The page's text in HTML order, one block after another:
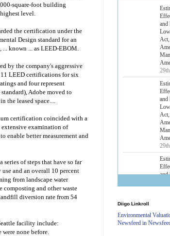
square-foot building
level.
the certification under the
Design standard for an
known ... as LEED-EBOM.
by the company's aggressive
LEED certifications for six
and four represent
Adobe moved to
leased space....
certification coincided with a
extensive examination of
enable better measurement and
series of steps that have so far
and an overall 10 percent
from landscape water
composting and other waste
diversion rate from 54
facility include:
none before.
and
and
and
Diigo Linkroll
Environmental
Newsfeed in